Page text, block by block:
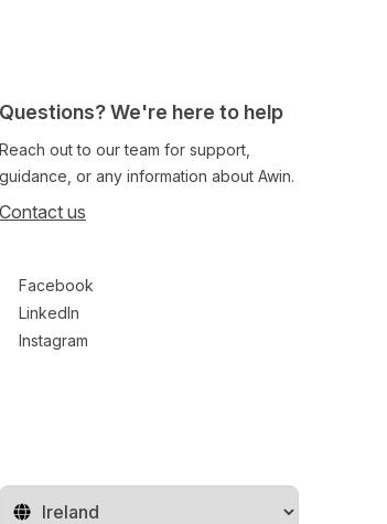
Questions? We're here to help
Reach out to our team for support,
guidance, or any information about Awin.
Contact us
Facebook
LinkedIn
Instagram